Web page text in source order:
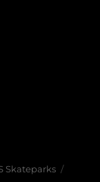
Skateparks